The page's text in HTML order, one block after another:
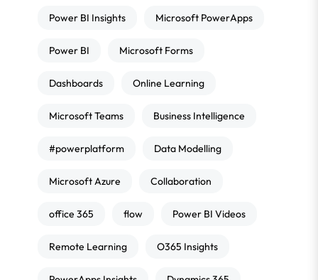
Power BI Insights Microsoft PowerApps
Power BI Microsoft Forms
Dashboards Online Learning
Microsoft Teams Business Intelligence
#powerplatform Data Modelling
Microsoft Azure Collaboration
office 365 flow Power BI Videos
Remote Learning O365 Insights